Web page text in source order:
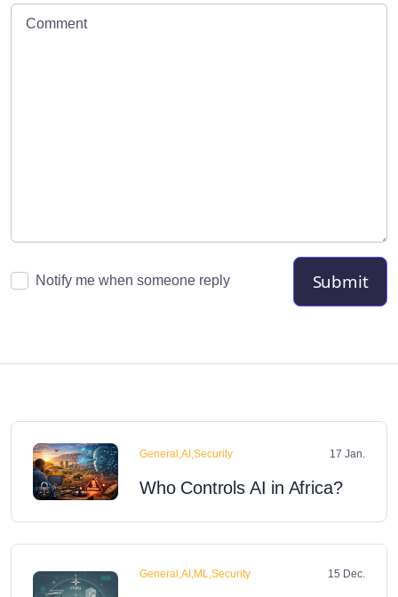
Notify me when someone reply Submit
General,AI,Security 17 Jan.
Who Controls AI in Africa?
General,AI,ML,Security 15 Dec.